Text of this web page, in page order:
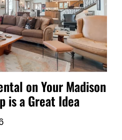
on Your Madison
is a Great Idea